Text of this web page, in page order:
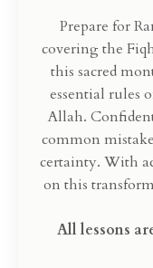
Prepare for
covering the
this sacred
essential rules
Allah.
common
certainty. With
on this
All lessons